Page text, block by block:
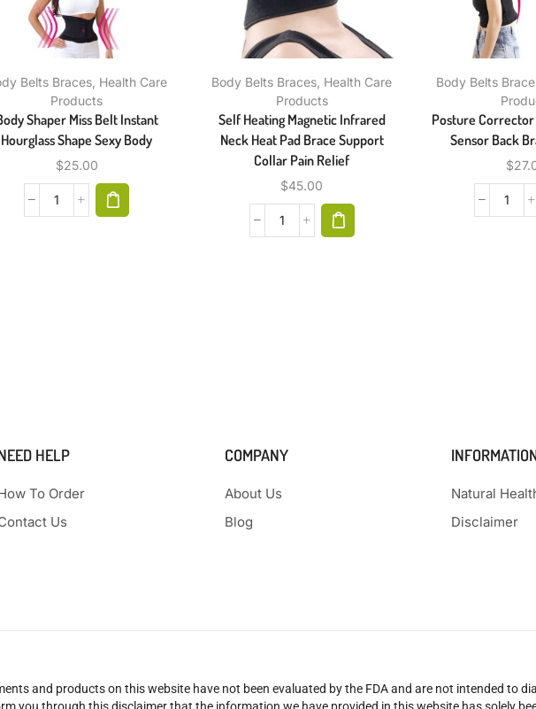
Belts Braces, Health Care
Products
Shaper Miss Belt Instant
Hourglass Shape Sexy Body
$25.00
Body Belts Braces Health Care
Products
Self Heating Magnetic Infrared
Neck Heat Pad Brace Support
Collar Pain Relief
$45.00
Body Belts
Posture
Sensor Back
$
HELP
To Order
Us
COMPANY
About Us
Blog
Natural
Disclaimer
and products on this website have not been evaluated by the FDA and are not intended to